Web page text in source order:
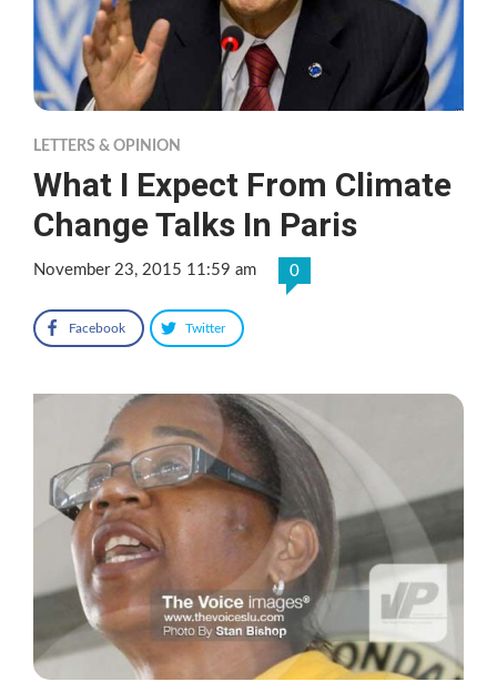
LETTERS & OPINION
What I Expect From Climate
Change Talks In Paris
November 23, 2015 11:59 am 0
Facebook Twitter